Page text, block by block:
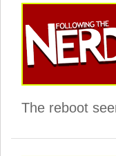
The reboot